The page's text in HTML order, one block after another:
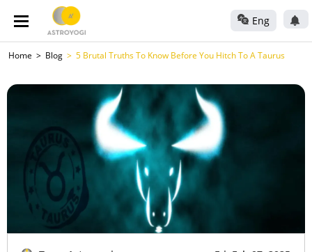
Eng
Home Blog 5 Brutal Truths To Know Before You Hitch To A Taurus